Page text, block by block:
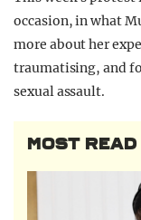
occasion, in what
more about her
traumatising, and
sexual assault.
MOST READ